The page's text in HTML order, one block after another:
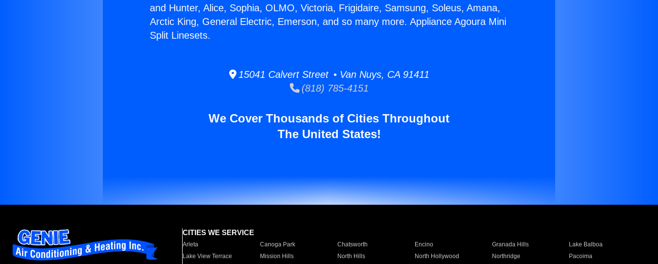
and Hunter, Alice, Sophia, OLMO, Victoria, Frigidaire, Samsung, Soleus, Amana,
Arctic King, General Electric, Emerson, and so many more. Appliance Agoura Mini
Split Linesets.
15041 Calvert Street • Van Nuys, CA 91411
(818) 785-4151
We Cover Thousands of Cities Throughout
The United States!
CITIES WE SERVICE
Arleta Canoga Park Chatsworth Encino Granada Hills
Lake Balboa
Lake View Terrace
Mission Hills North Hills North Hollywood Northridge
Pacoima